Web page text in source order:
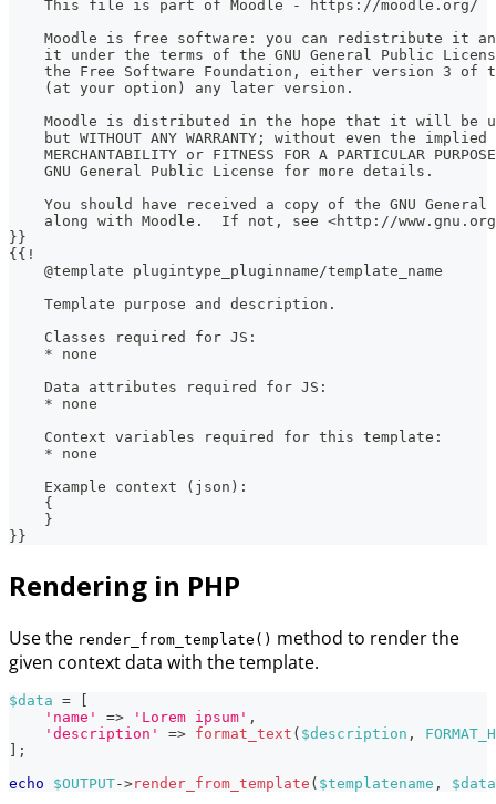
    This file is part of Moodle - https://moodle.org/
Moodle is free software: you can redistribute it
it under the terms of the GNU General Public
the Free Software Foundation, either version 3 of
    (at your option) any later version.
Moodle is distributed in the hope that it will be
but WITHOUT ANY WARRANTY; without even the implied
MERCHANTABILITY or FITNESS FOR A PARTICULAR
    GNU General Public License for more details.
You should have received a copy of the GNU General
along with Moodle.  If not, see <http://
}}
{{!
    @template plugintype_pluginname/template_name
    Template purpose and description.
    Classes required for JS:
    * none
    Data attributes required for JS:
    * none
    Context variables required for this template:
    * none
    Example context (json):
    {
    }
}}
Rendering in PHP
Use the render_from_template() method to render the
given context data with the template.
$data =
[
'name'
=> 'Lorem ipsum' ,
'description'
=> format_text ( $description ,
] ;
echo
$OUTPUT->render_from_template ( $templatename , $data